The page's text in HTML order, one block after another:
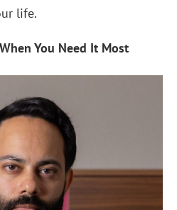
life.
You Need It Most